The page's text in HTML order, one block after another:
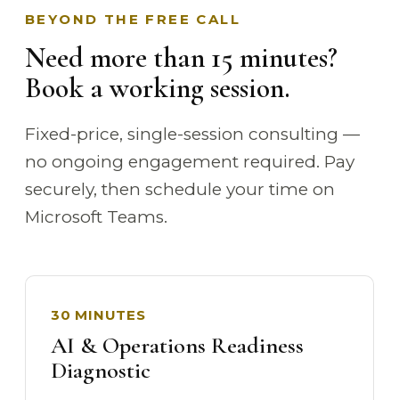
BEYOND THE FREE CALL
Need more than 15 minutes?
Book a working session.
Fixed-price, single-session consulting —
no ongoing engagement required. Pay
securely, then schedule your time on
Microsoft Teams.
30 MINUTES
AI & Operations Readiness
Diagnostic